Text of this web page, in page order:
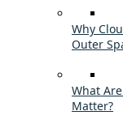
Why
Outer
What
Matter?